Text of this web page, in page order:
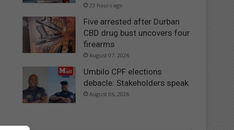
23 hours ago
Five arrested after Durban
CBD drug bust uncovers four
firearms
August 07, 2026
Umbilo CPF elections
debacle: Stakeholders speak
August 06, 2026